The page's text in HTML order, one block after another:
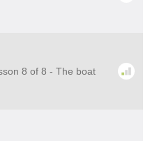
8 of 8 - The boat